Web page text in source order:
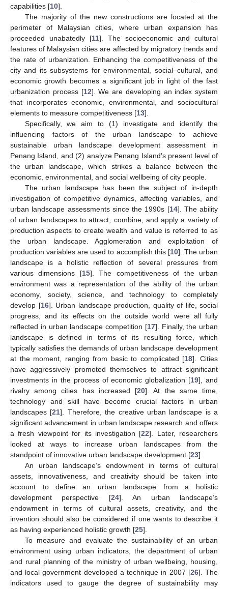
capabilities [10].
The majority of the new constructions are located at the
perimeter of Malaysian cities, where urban expansion has
proceeded unabatedly [11]. The socioeconomic and cultural
features of Malaysian cities are affected by migratory trends and
the rate of urbanization. Enhancing the competitiveness of the
city and its subsystems for environmental, social–cultural, and
economic growth becomes a significant job in light of the fast
urbanization process [12]. We are developing an index system
that incorporates economic, environmental, and sociocultural
elements to measure competitiveness [13].
Specifically, we aim to (1) investigate and identify the
influencing factors of the urban landscape to achieve
sustainable urban landscape development assessment in
Penang Island, and (2) analyze Penang Island’s present level of
the urban landscape, which strikes a balance between the
economic, environmental, and social wellbeing of city people.
The urban landscape has been the subject of in-depth
investigation of competitive dynamics, affecting variables, and
urban landscape assessments since the 1990s [14]. The ability
of urban landscapes to attract, combine, and apply a variety of
production aspects to create wealth and value is referred to as
the urban landscape. Agglomeration and exploitation of
production variables are used to accomplish this [10]. The urban
landscape is a holistic reflection of several pressures from
various dimensions [15]. The competitiveness of the urban
environment was a representation of the ability of the urban
economy, society, science, and technology to completely
develop [16]. Urban landscape production, quality of life, social
progress, and its effects on the outside world were all fully
reflected in urban landscape competition [17]. Finally, the urban
landscape is defined in terms of its resulting force, which
typically satisfies the demands of urban landscape development
at the moment, ranging from basic to complicated [18]. Cities
have aggressively promoted themselves to attract significant
investments in the process of economic globalization [19], and
rivalry among cities has increased [20]. At the same time,
technology and skill have become crucial factors in urban
landscapes [21]. Therefore, the creative urban landscape is a
significant advancement in urban landscape research and offers
a fresh viewpoint for its investigation [22]. Later, researchers
looked at ways to increase urban landscapes from the
standpoint of innovative urban landscape development [23].
An urban landscape’s endowment in terms of cultural
assets, innovativeness, and creativity should be taken into
account to define an urban landscape from a holistic
development perspective [24]. An urban landscape’s
endowment in terms of cultural assets, creativity, and the
invention should also be considered if one wants to describe it
as having experienced holistic growth [25].
To measure and evaluate the sustainability of an urban
environment using urban indicators, the department of urban
and rural planning of the ministry of urban wellbeing, housing,
and local government developed a technique in 2007 [26]. The
indicators used to gauge the degree of sustainability may